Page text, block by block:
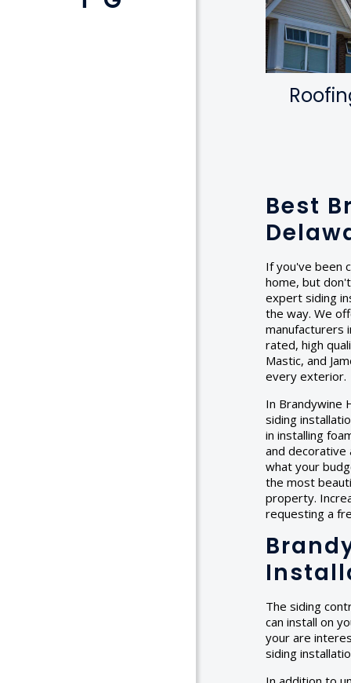
Best
If you've been
home, but
expert siding
the way. We
manufacturers
rated, high
Mastic, and
every exterior.
In Brandywine
siding
in installing
and decorative
what your
the most
property.
requesting a
The siding
can install on
your are
siding